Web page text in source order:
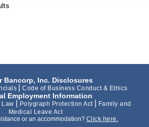
Bancorp, Inc. Disclosures
Code of Business Conduct & Ethics
Employment Information
Law Polygraph Protection Act
Family and
Medical Leave Act
or an accommodation? Click here.